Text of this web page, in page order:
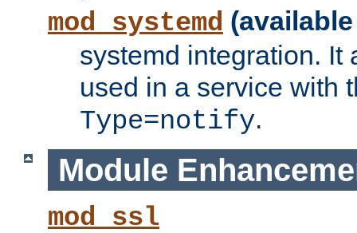
mod_systemd
systemd integration. It
used in a service with
Type=notify.
Module
mod_ssl